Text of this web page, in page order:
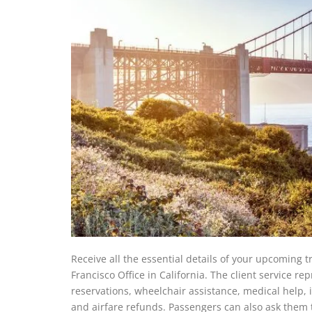
Receive all the essential details of your upcoming
Francisco Office in California. The client service
reservations, wheelchair assistance, medical
and airfare refunds. Passengers can also ask